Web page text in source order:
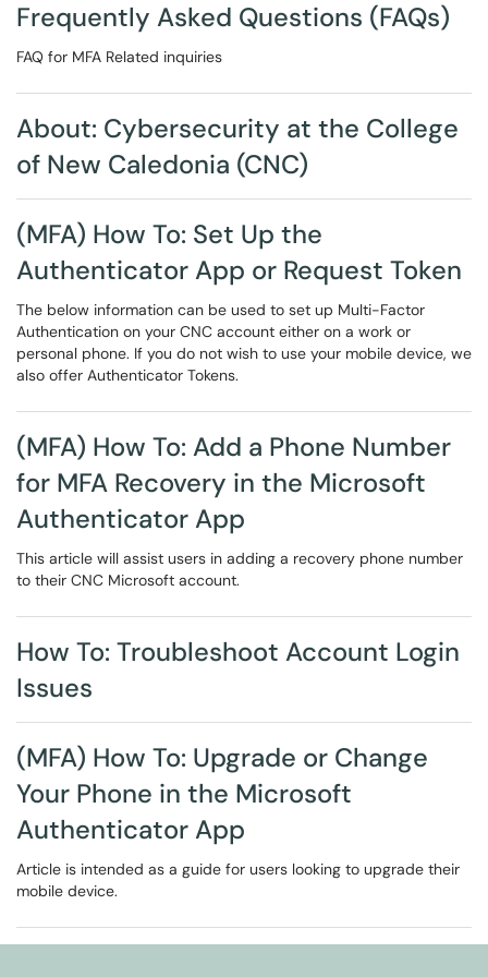
Frequently Asked Questions (FAQs)
FAQ for MFA Related inquiries
About: Cybersecurity at the College
of New Caledonia (CNC)
(MFA) How To: Set Up the
Authenticator App or Request Token
The below information can be used to set up Multi-Factor
Authentication on your CNC account either on a work or
personal phone. If you do not wish to use your mobile device, we
also offer Authenticator Tokens.
(MFA) How To: Add a Phone Number
for MFA Recovery in the Microsoft
Authenticator App
This article will assist users in adding a recovery phone number
to their CNC Microsoft account.
How To: Troubleshoot Account Login
Issues
(MFA) How To: Upgrade or Change
Your Phone in the Microsoft
Authenticator App
Article is intended as a guide for users looking to upgrade their
mobile device.